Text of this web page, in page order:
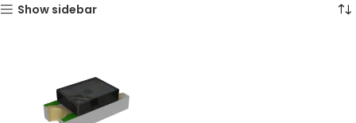
Show sidebar